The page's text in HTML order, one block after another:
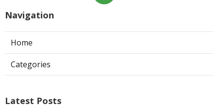
Navigation
Home
Categories
Latest Posts